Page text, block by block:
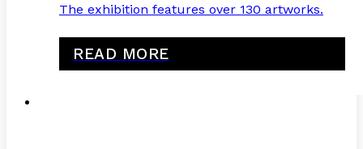
The exhibition features over 130 artworks.
READ MORE